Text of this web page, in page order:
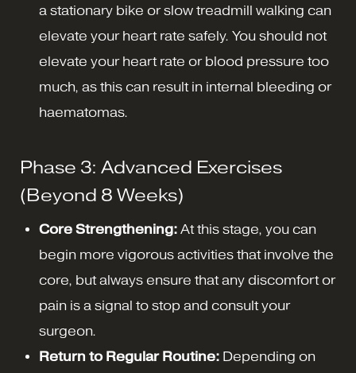
a stationary bike or slow treadmill walking can
elevate your heart rate safely. You should not
elevate your heart rate or blood pressure too
much, as this can result in internal bleeding or
haematomas.
Phase 3: Advanced Exercises
(Beyond 8 Weeks)
Core Strengthening: At this stage, you can
begin more vigorous activities that involve the
core, but always ensure that any discomfort or
pain is a signal to stop and consult your
surgeon.
Return to Regular Routine: Depending on